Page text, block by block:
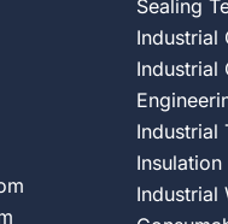
Sealing
Industrial
Industrial
Industrial
Insulation
Industrial